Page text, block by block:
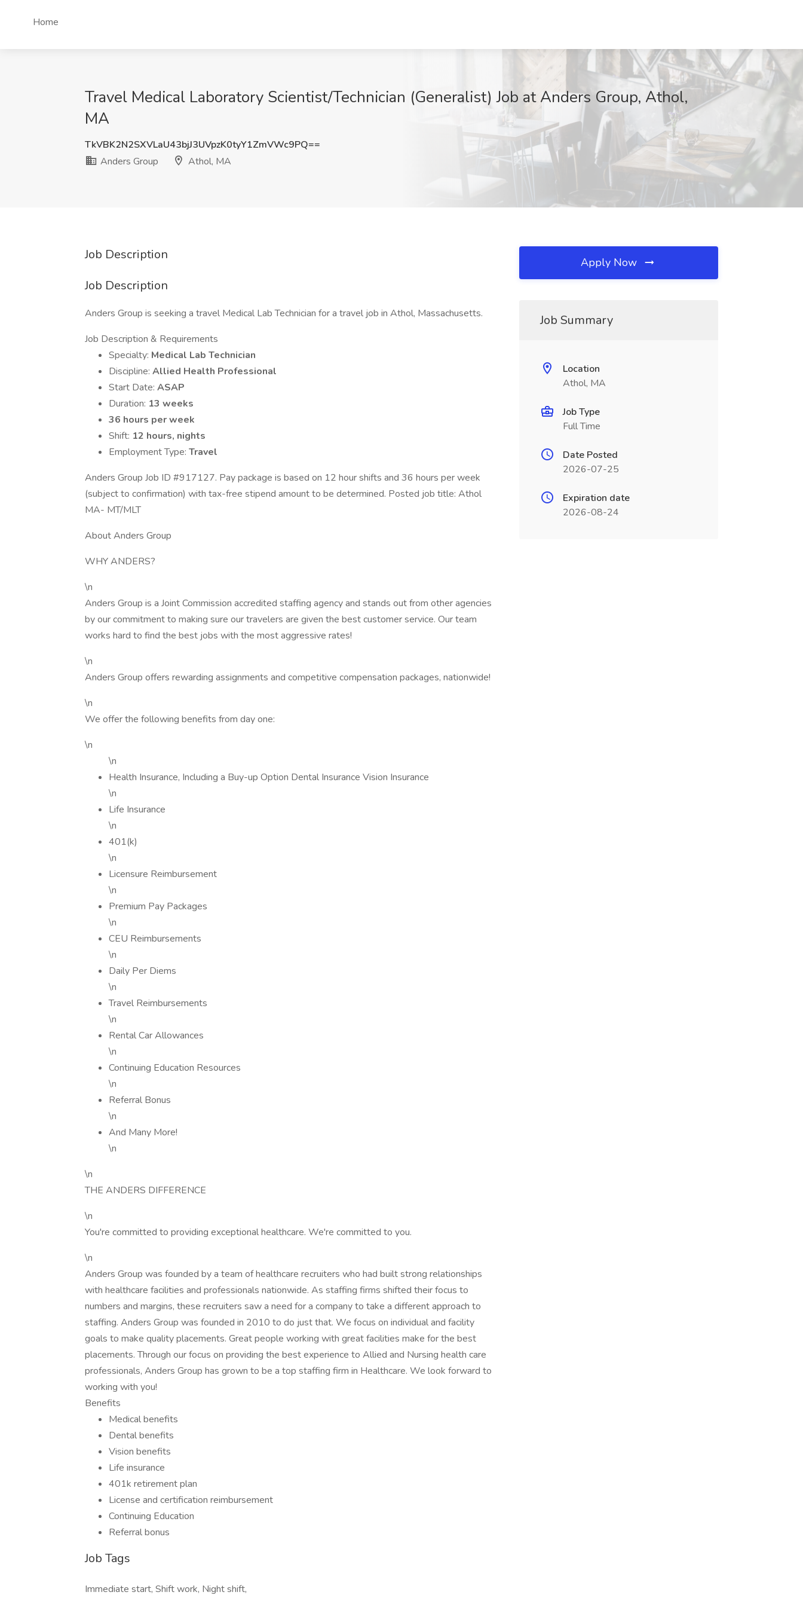
Home
Travel Medical Laboratory Scientist/Technician (Generalist) Job at Anders Group, Athol,
MA
TkVBK2N2SXVLaU43bjJ3UVpzK0tyY1ZmVWc9PQ==
Anders Group
Athol, MA
Job Description
Job Description
Anders Group is seeking a travel Medical Lab Technician for a travel job in Athol, Massachusetts.
Job Description & Requirements
Specialty: Medical Lab Technician
Discipline: Allied Health Professional
Start Date: ASAP
Duration: 13 weeks
36 hours per week
Shift: 12 hours, nights
Employment Type: Travel
Anders Group Job ID #917127. Pay package is based on 12 hour shifts and 36 hours per week
(subject to confirmation) with tax-free stipend amount to be determined. Posted job title: Athol
MA- MT/MLT
About Anders Group
WHY ANDERS?
\n
Anders Group is a Joint Commission accredited staffing agency and stands out from other agencies
by our commitment to making sure our travelers are given the best customer service. Our team
works hard to find the best jobs with the most aggressive rates!
\n
Anders Group offers rewarding assignments and competitive compensation packages, nationwide!
\n
We offer the following benefits from day one:
\n
\n
Health Insurance, Including a Buy-up Option Dental Insurance Vision Insurance
\n
Life Insurance
\n
401(k)
\n
Licensure Reimbursement
\n
Premium Pay Packages
\n
CEU Reimbursements
\n
Daily Per Diems
\n
Travel Reimbursements
\n
Rental Car Allowances
\n
Continuing Education Resources
\n
Referral Bonus
\n
And Many More!
\n
\n
THE ANDERS DIFFERENCE
\n
You're committed to providing exceptional healthcare. We're committed to you.
\n
Anders Group was founded by a team of healthcare recruiters who had built strong relationships
with healthcare facilities and professionals nationwide. As staffing firms shifted their focus to
numbers and margins, these recruiters saw a need for a company to take a different approach to
staffing. Anders Group was founded in 2010 to do just that. We focus on individual and facility
goals to make quality placements. Great people working with great facilities make for the best
placements. Through our focus on providing the best experience to Allied and Nursing health care
professionals, Anders Group has grown to be a top staffing firm in Healthcare. We look forward to
working with you!
Benefits
Medical benefits
Dental benefits
Vision benefits
Life insurance
401k retirement plan
License and certification reimbursement
Continuing Education
Referral bonus
Job Tags
Immediate start, Shift work, Night shift,
Apply Now
Job Summary
Location
Athol, MA
Job Type
Full Time
Date Posted
2026-07-25
Expiration date
2026-08-24